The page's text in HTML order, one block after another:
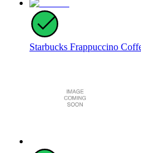
Starbucks Frappuccino